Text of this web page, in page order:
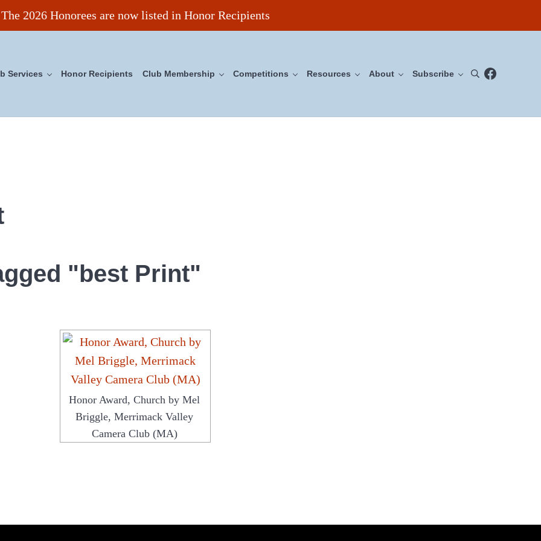
The 2026 Honorees are now listed in Honor Recipients
Services Honor Recipients Club Membership Competitions Resources About Subscribe SearchFacebook
"best Print"
Honor Award, Church by Mel
Briggle, Merrimack Valley
Camera Club (MA)